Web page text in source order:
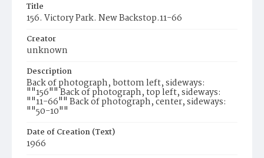
Title
156. Victory Park. New Backstop.11-66
Creator
unknown
Description
Back of photograph, bottom left, sideways:
""156"" Back of photograph, top left, sideways:
""11-66"" Back of photograph, center, sideways:
""50-10""
Date of Creation (Text)
1966